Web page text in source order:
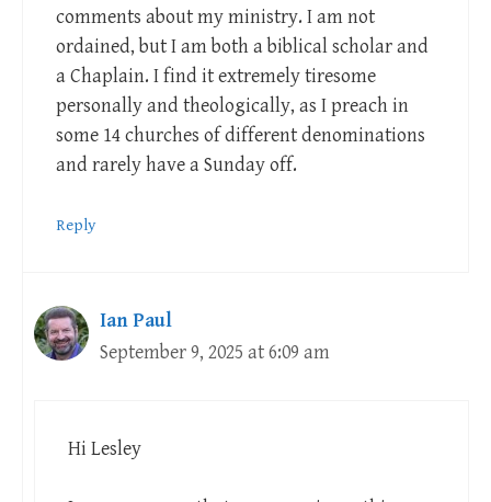
comments about my ministry. I am not
ordained, but I am both a biblical scholar and
a Chaplain. I find it extremely tiresome
personally and theologically, as I preach in
some 14 churches of different denominations
and rarely have a Sunday off.
Reply
Ian Paul
September 9, 2025 at 6:09 am
Hi Lesley